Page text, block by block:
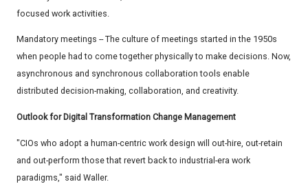
focused work activities.
Mandatory meetings -- The culture of meetings started in the 1950s
when people had to come together physically to make decisions. Now,
asynchronous and synchronous collaboration tools enable
distributed decision-making, collaboration, and creativity.
Outlook for Digital Transformation Change Management
"CIOs who adopt a human-centric work design will out-hire, out-retain
and out-perform those that revert back to industrial-era work
paradigms," said Waller.